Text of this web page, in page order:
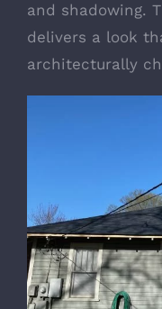
and shadowing.
delivers a look
architecturally